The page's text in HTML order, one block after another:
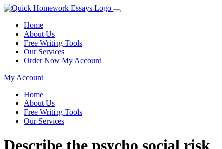
Home
About Us
Free Writing Tools
Our Services
Order Now My Account
My Account
Home
About Us
Free Writing Tools
Our Services
Describe the psycho social risk